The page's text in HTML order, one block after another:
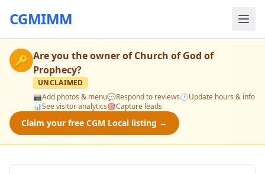
CGMIMM
🔑 Are you the owner ofChurch of God of
Prophecy?
UNCLAIMED
📸Add photos & menu💬Respond to reviews🕒Update hours & info
📊See visitor analytics🎯Capture leads
Claim your free CGM Local listing →